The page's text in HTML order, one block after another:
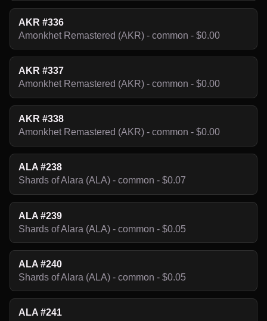
AKR #336
Amonkhet Remastered (AKR) - common - $0.00
AKR #337
Amonkhet Remastered (AKR) - common - $0.00
AKR #338
Amonkhet Remastered (AKR) - common - $0.00
ALA #238
Shards of Alara (ALA) - common - $0.07
ALA #239
Shards of Alara (ALA) - common - $0.05
ALA #240
Shards of Alara (ALA) - common - $0.05
ALA #241